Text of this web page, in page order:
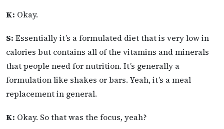
K: Okay.
S: Essentially it’s a formulated diet that is very low in
calories but contains all of the vitamins and minerals
that people need for nutrition. It’s generally a
formulation like shakes or bars. Yeah, it’s a meal
replacement in general.
K: Okay. So that was the focus, yeah?